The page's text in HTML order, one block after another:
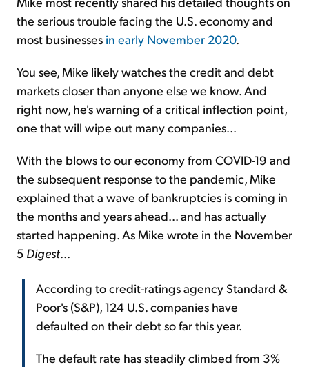
the serious trouble facing the U.S. economy and
most businesses in early November 2020.
You see, Mike likely watches the credit and debt
markets closer than anyone else we know. And
right now, he's warning of a critical inflection point,
one that will wipe out many companies...
With the blows to our economy from COVID-19 and
the subsequent response to the pandemic, Mike
explained that a wave of bankruptcies is coming in
the months and years ahead... and has actually
started happening. As Mike wrote in the November
5 Digest...
According to credit-ratings agency Standard &
Poor's (S&P), 124 U.S. companies have
defaulted on their debt so far this year.
The default rate has steadily climbed from 3%